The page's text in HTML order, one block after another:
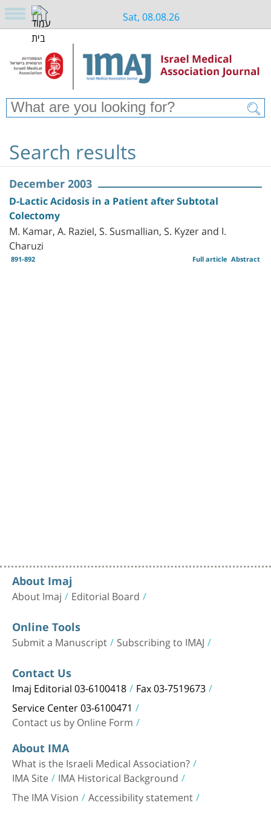
Sat, 08.08.26
Search results
December 2003
D-Lactic Acidosis in a Patient after Subtotal
Colectomy
M. Kamar, A. Raziel, S. Susmallian, S. Kyzer and I.
Charuzi
891-892 Abstract
Full article
About Imaj
About Imaj Editorial Board
Online Tools
Submit a Manuscript Subscribing to IMAJ
Contact Us
Imaj Editorial 03-6100418 Fax 03-7519673
Service Center 03-6100471
Contact us by Online Form
About IMA
What is the Israeli Medical Association?
IMA Site IMA Historical Background
The IMA Vision Accessibility statement